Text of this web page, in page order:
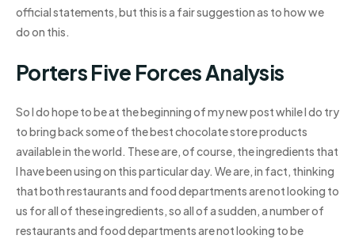
official statements, but this is a fair suggestion as to how we
do on this.
Porters Five Forces Analysis
So I do hope to be at the beginning of my new post while I do try
to bring back some of the best chocolate store products
available in the world. These are, of course, the ingredients that
I have been using on this particular day. We are, in fact, thinking
that both restaurants and food departments are not looking to
us for all of these ingredients, so all of a sudden, a number of
restaurants and food departments are not looking to be